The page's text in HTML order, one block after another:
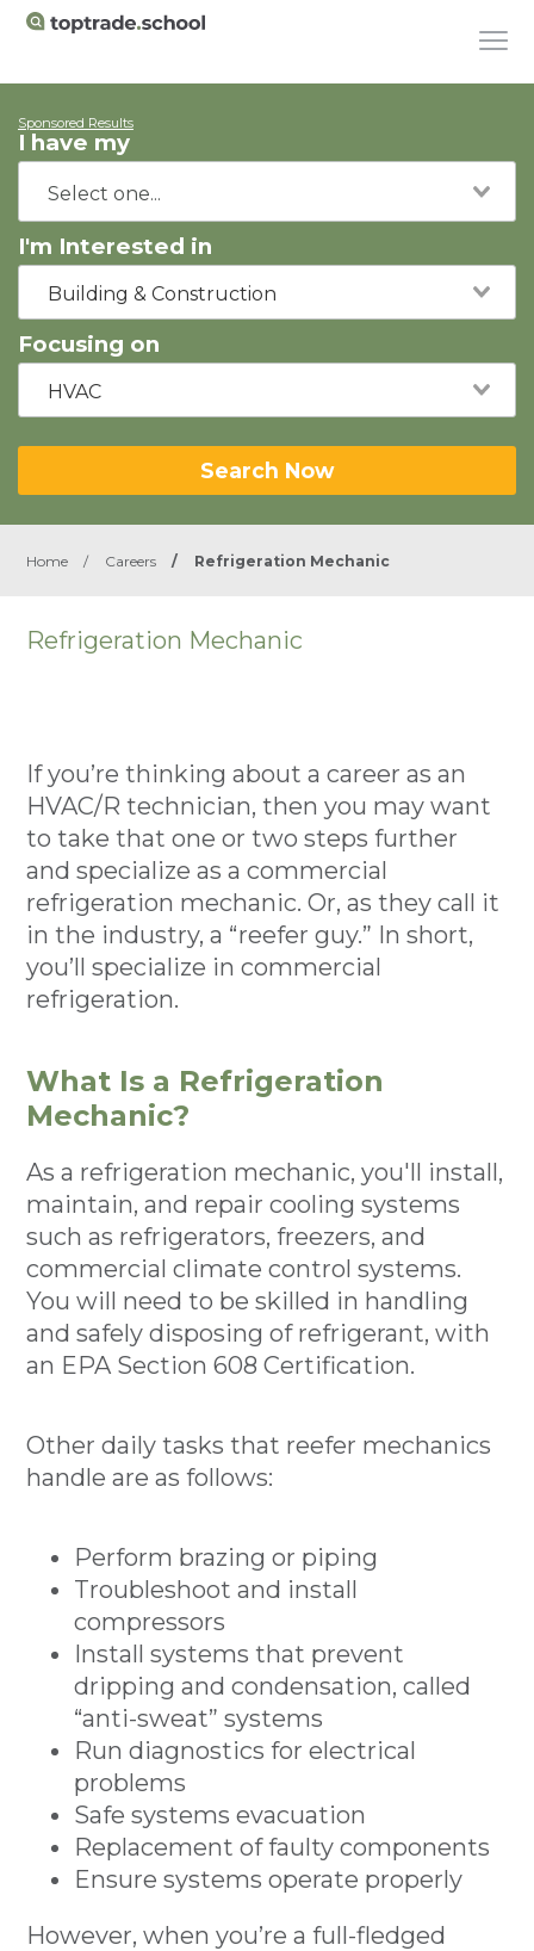
Sponsored Results
I have my
I'm Interested in
Building & Construction
Focusing on
HVAC
Search Now
Home / Careers / Refrigeration Mechanic
Refrigeration Mechanic
If you’re thinking about a career as an
HVAC/R technician, then you may want
to take that one or two steps further
and specialize as a commercial
refrigeration mechanic. Or, as they call it
in the industry, a “reefer guy.” In short,
you’ll specialize in commercial
refrigeration.
What Is a Refrigeration
Mechanic?
As a refrigeration mechanic, you'll install,
maintain, and repair cooling systems
such as refrigerators, freezers, and
commercial climate control systems.
You will need to be skilled in handling
and safely disposing of refrigerant, with
an EPA Section 608 Certification.
Other daily tasks that reefer mechanics
handle are as follows:
Perform brazing or piping
Troubleshoot and install
compressors
Install systems that prevent
dripping and condensation, called
“anti-sweat” systems
Run diagnostics for electrical
problems
Safe systems evacuation
Replacement of faulty components
Ensure systems operate properly
However, when you’re a full-fledged